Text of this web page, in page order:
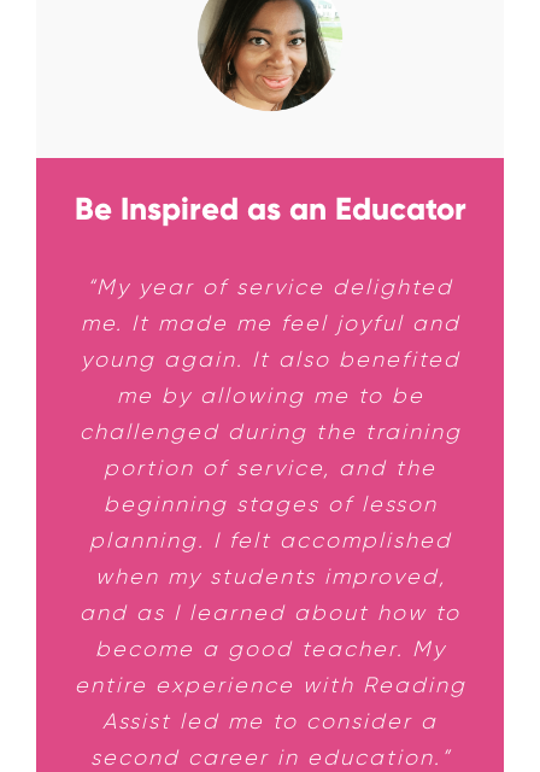
Be Inspired as an Educator
“My year of service delighted
me. It made me feel joyful and
young again. It also benefited
me by allowing me to be
challenged during the training
portion of service, and the
beginning stages of lesson
planning. I felt accomplished
when my students improved,
and as I learned about how to
become a good teacher. My
entire experience with Reading
Assist led me to consider a
second career in education.”